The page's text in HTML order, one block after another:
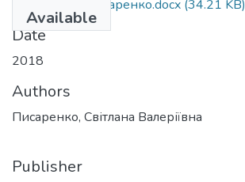
Available
монографія Писаренко.docx (34.21 KB)
Date
2018
Authors
Писаренко, Світлана Валеріївна
Publisher